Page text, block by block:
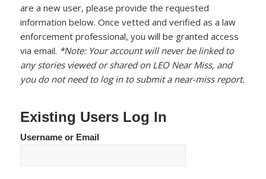
are a new user, please provide the requested
information below. Once vetted and verified as a law
enforcement professional, you will be granted access
via email. *Note: Your account will never be linked to
any stories viewed or shared on LEO Near Miss, and
you do not need to log in to submit a near-miss report.
Existing Users Log In
Username or Email